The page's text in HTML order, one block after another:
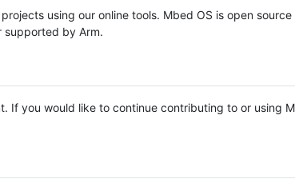
using our online tools. Mbed OS is open source
supported by Arm.
If you would like to continue contributing to or using